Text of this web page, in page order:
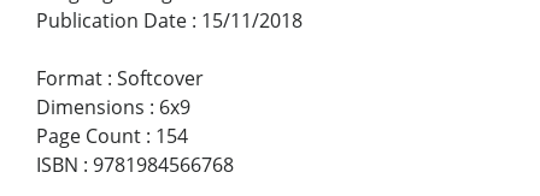
Publication Date : 15/11/2018
Format : Softcover
Dimensions : 6x9
Page Count : 154
ISBN : 9781984566768